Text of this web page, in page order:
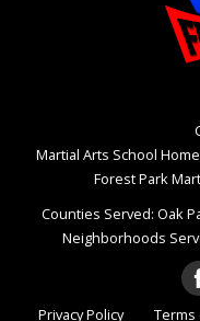
Martial Arts School Home
Forest Park
Counties Served: Oak
Neighborhoods
Privacy Policy Terms